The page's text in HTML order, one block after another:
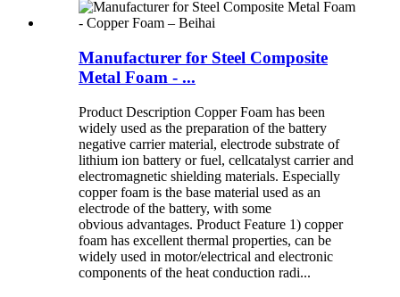
Manufacturer for Steel Composite
Metal Foam - ...
Product Description Copper Foam has been
widely used as the preparation of the battery
negative carrier material, electrode substrate of
lithium ion battery or fuel, cellcatalyst carrier and
electromagnetic shielding materials. Especially
copper foam is the base material used as an
electrode of the battery, with some
obvious advantages. Product Feature 1) copper
foam has excellent thermal properties, can be
widely used in motor/electrical and electronic
components of the heat conduction radi...